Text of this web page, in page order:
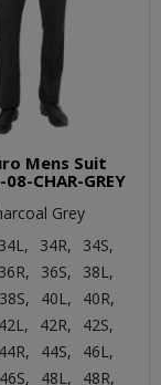
Mens Suit
CHAR-GREY
Grey
34L, 34R,
34S,
36R, 36S,
38L,
38S, 40L,
40R,
42L, 42R,
42S,
44R, 44S,
46L,
46S, 48L,
48R,